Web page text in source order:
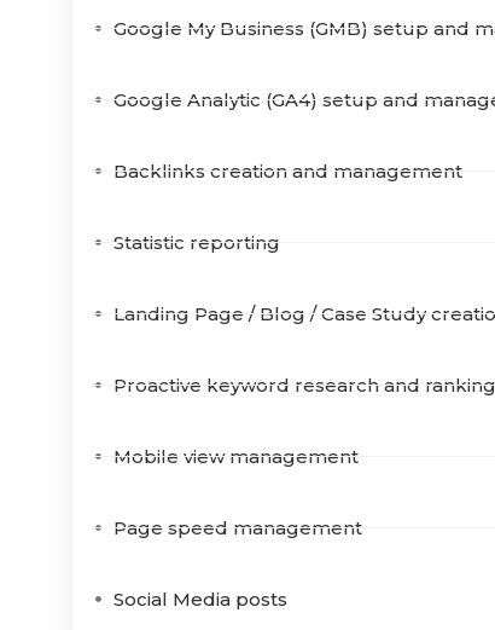
Google My Business (GMB) setup and
Google Analytic (GA4) setup and
Backlinks creation and management
Statistic reporting
Landing Page / Blog / Case Study
Proactive keyword research and ranking
Mobile view management
Page speed management
Social Media posts